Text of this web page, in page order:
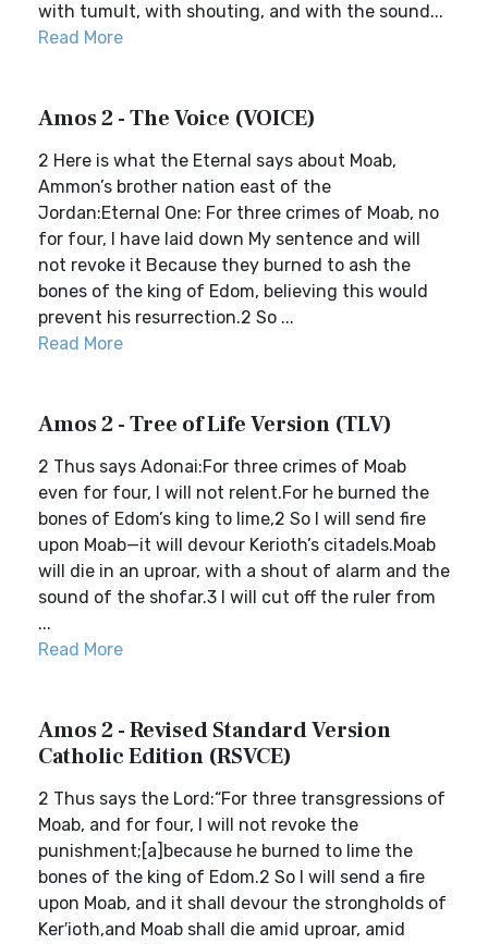
with tumult, with shouting, and with the sound...
Read More
Amos 2 - The Voice (VOICE)
2 Here is what the Eternal says about Moab,
Ammon’s brother nation east of the
Jordan:Eternal One: For three crimes of Moab, no
for four, I have laid down My sentence and will
not revoke it Because they burned to ash the
bones of the king of Edom, believing this would
prevent his resurrection.2 So ...
Read More
Amos 2 - Tree of Life Version (TLV)
2 Thus says Adonai:For three crimes of Moab
even for four, I will not relent.For he burned the
bones of Edom’s king to lime,2 So I will send fire
upon Moab—it will devour Kerioth’s citadels.Moab
will die in an uproar, with a shout of alarm and the
sound of the shofar.3 I will cut off the ruler from
...
Read More
Amos 2 - Revised Standard Version
Catholic Edition (RSVCE)
2 Thus says the Lord:“For three transgressions of
Moab, and for four, I will not revoke the
punishment;[a]because he burned to lime the
bones of the king of Edom.2 So I will send a fire
upon Moab, and it shall devour the strongholds of
Ker′ioth,and Moab shall die amid uproar, amid